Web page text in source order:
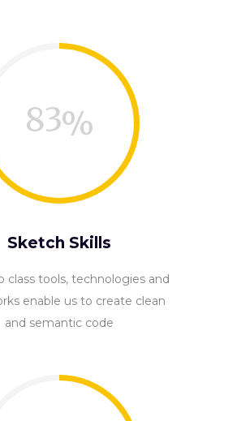
83
Sketch Skills
class tools, technologies and
enable us to create clean
and semantic code